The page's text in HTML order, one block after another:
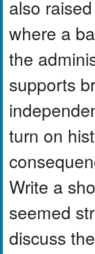
also
where a
the
supports
turn on
Write a
seemed
discuss